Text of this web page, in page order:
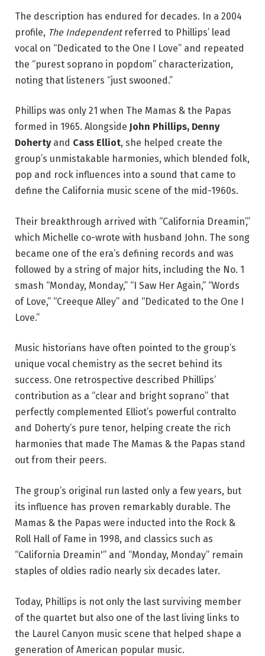
The description has endured for decades. In a 2004
profile, The Independentreferred to Phillips’ lead
vocal on “Dedicated to the One I Love” and repeated
the “purest soprano in popdom” characterization,
noting that listeners “just swooned.”
Phillips was only 21 when The Mamas & the Papas
formed in 1965. Alongside John Phillips, Denny
Dohertyand Cass Elliot, she helped create the
group’s unmistakable harmonies, which blended folk,
pop and rock influences into a sound that came to
define the California music scene of the mid-1960s.
Their breakthrough arrived with “California Dreamin’,”
which Michelle co-wrote with husband John. The song
became one of the era’s defining records and was
followed by a string of major hits, including the No. 1
smash “Monday, Monday,” “I Saw Her Again,” “Words
of Love,” “Creeque Alley” and “Dedicated to the One I
Love.”
Music historians have often pointed to the group’s
unique vocal chemistry as the secret behind its
success. One retrospective described Phillips’
contribution as a “clear and bright soprano” that
perfectly complemented Elliot’s powerful contralto
and Doherty’s pure tenor, helping create the rich
harmonies that made The Mamas & the Papas stand
out from their peers.
The group’s original run lasted only a few years, but
its influence has proven remarkably durable. The
Mamas & the Papas were inducted into the Rock &
Roll Hall of Fame in 1998, and classics such as
“California Dreamin'” and “Monday, Monday” remain
staples of oldies radio nearly six decades later.
Today, Phillips is not only the last surviving member
of the quartet but also one of the last living links to
the Laurel Canyon music scene that helped shape a
generation of American popular music.